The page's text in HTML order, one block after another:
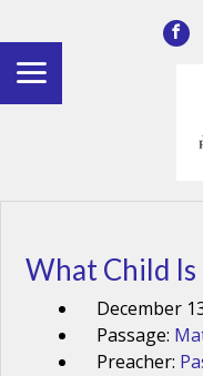
What Child Is
December
Passage:
Preacher: